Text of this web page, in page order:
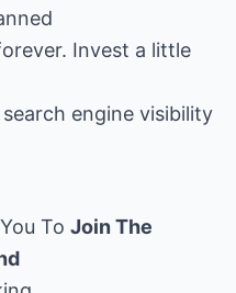
Invest a little
engine visibility
To Join The